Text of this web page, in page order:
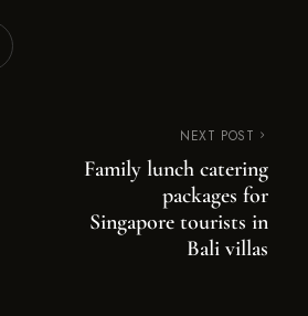
NEXT POST
Family lunch catering
packages for
Singapore tourists in
Bali villas